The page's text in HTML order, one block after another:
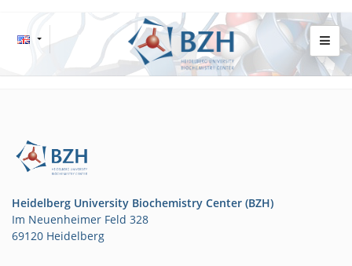
Heidelberg University Biochemistry Center (BZH)
Im Neuenheimer Feld 328
69120 Heidelberg